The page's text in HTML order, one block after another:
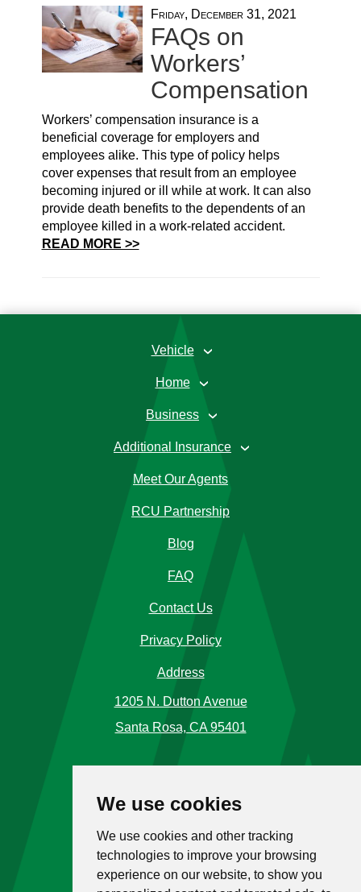
We use cookies
We use cookies and other tracking
technologies to improve your browsing
experience on our website, to show you
Friday, December 31, 2021
FAQs on
Workers’
Compensation
Workers’ compensation insurance is a
beneficial coverage for employers and
employees alike. This type of policy helps
cover expenses that result from an employee
becoming injured or ill while at work. It can also
provide death benefits to the dependents of an
employee killed in a work-related accident.
READ MORE >>
Vehicle ›
Home ›
Business ›
Additional Insurance ›
Meet Our Agents
RCU Partnership
Blog
FAQ
Contact Us
Privacy Policy
Address
1205 N. Dutton Avenue
Santa Rosa, CA 95401
Call Us(707) 576-5120
Toll Free1 (866) 477-4225